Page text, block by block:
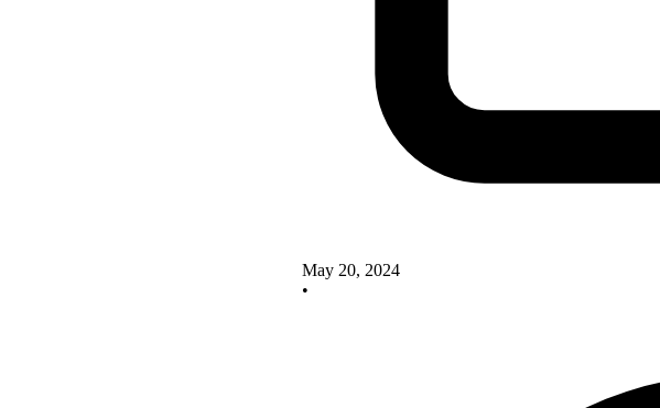
May 20, 2024
•